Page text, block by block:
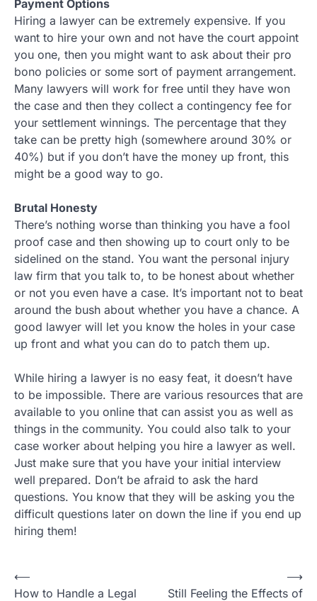
Payment Options
Hiring a lawyer can be extremely expensive. If you
want to hire your own and not have the court appoint
you one, then you might want to ask about their pro
bono policies or some sort of payment arrangement.
Many lawyers will work for free until they have won
the case and then they collect a contingency fee for
your settlement winnings. The percentage that they
take can be pretty high (somewhere around 30% or
40%) but if you don’t have the money up front, this
might be a good way to go.
Brutal Honesty
There’s nothing worse than thinking you have a fool
proof case and then showing up to court only to be
sidelined on the stand. You want the personal injury
law firm that you talk to, to be honest about whether
or not you even have a case. It’s important not to beat
around the bush about whether you have a chance. A
good lawyer will let you know the holes in your case
up front and what you can do to patch them up.
While hiring a lawyer is no easy feat, it doesn’t have
to be impossible. There are various resources that are
available to you online that can assist you as well as
things in the community. You could also talk to your
case worker about helping you hire a lawyer as well.
Just make sure that you have your initial interview
well prepared. Don’t be afraid to ask the hard
questions. You know that they will be asking you the
difficult questions later on down the line if you end up
hiring them!
Post
⟵
How to Handle a Legal
Still Feeling the Effects of
⟶